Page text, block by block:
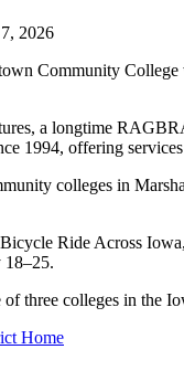
2026
Community College
a longtime
1994, offering
colleges in
Ride Across
18–25.
three colleges in the